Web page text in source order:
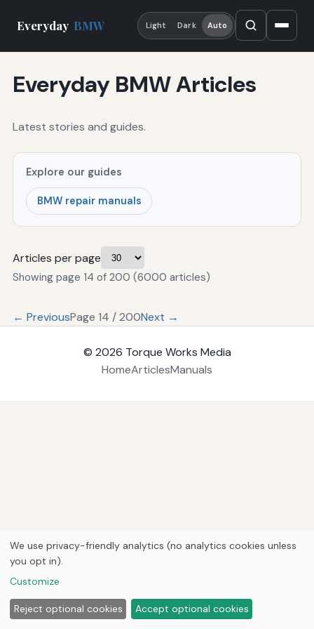
Everyday BMW Light Dark Auto
Everyday BMW Articles
Latest stories and guides.
Explore our guides
BMW repair manuals
Articles per page
Showing page 14 of 200 (6000 articles)
← PreviousPage 14 / 200Next →
© 2026 Torque Works Media
HomeArticlesManuals
We use privacy-friendly analytics (no analytics cookies unless
you opt in).
Customize
Reject optional cookies Accept optional cookies